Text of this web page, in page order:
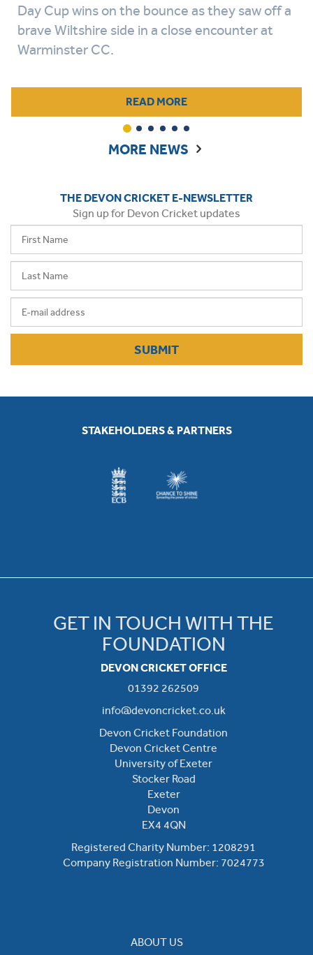
Day Cup wins on the bounce as they saw off a
brave Wiltshire side in a close encounter at
Warminster CC.
READ MORE
4 5 6
MORE NEWS
THE DEVON CRICKET E-NEWSLETTER
Sign up for Devon Cricket updates
SUBMIT
STAKEHOLDERS & PARTNERS
GET IN TOUCH WITH THE
FOUNDATION
DEVON CRICKET OFFICE
01392 262509
info@devoncricket.co.uk
Devon Cricket Foundation
Devon Cricket Centre
University of Exeter
Stocker Road
Exeter
Devon
EX4 4QN
Registered Charity Number: 1208291
Company Registration Number: 7024773
ABOUT US